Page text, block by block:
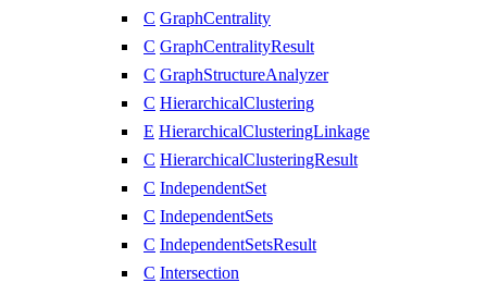
C GraphCentrality
C GraphCentralityResult
C GraphStructureAnalyzer
C HierarchicalClustering
E HierarchicalClusteringLinkage
C HierarchicalClusteringResult
C IndependentSet
C IndependentSets
C IndependentSetsResult
C Intersection